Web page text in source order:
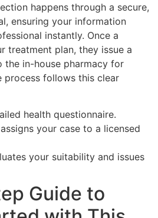
happens through a secure,
ensuring your information
instantly. Once a
treatment plan, they issue a
in-house pharmacy for
process follows this clear
health questionnaire.
your case to a licensed
your suitability and issues
Guide to